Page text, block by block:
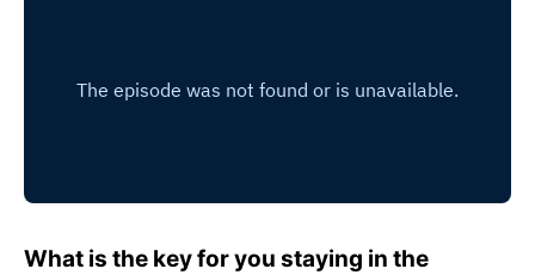
What is the key for you staying in the